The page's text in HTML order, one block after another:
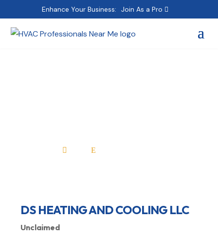
Enhance Your Business: Join As a Pro
 E
DS HEATING AND COOLING LLC
Unclaimed